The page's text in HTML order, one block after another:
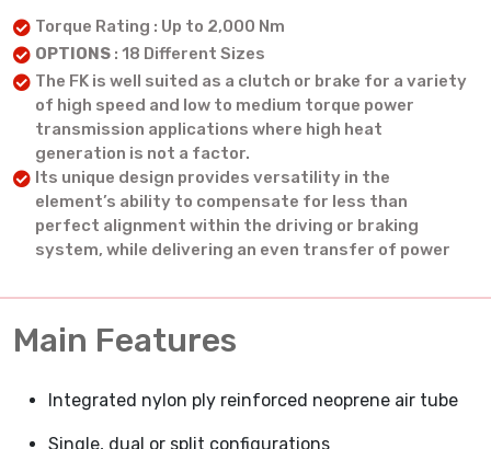
Torque Rating : Up to 2,000 Nm
OPTIONS : 18 Different Sizes
The FK is well suited as a clutch or brake for a variety
of high speed and low to medium torque power
transmission applications where high heat
generation is not a factor.
Its unique design provides versatility in the
element’s ability to compensate for less than
perfect alignment within the driving or braking
system, while delivering an even transfer of power
Main Features
Integrated nylon ply reinforced neoprene air tube
Single, dual or split configurations